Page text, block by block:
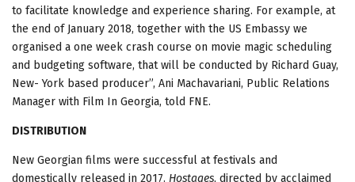
to facilitate knowledge and experience sharing. For example, at
the end of January 2018, together with the US Embassy we
organised a one week crash course on movie magic scheduling
and budgeting software, that will be conducted by Richard Guay,
New- York based producer”, Ani Machavariani, Public Relations
Manager with Film In Georgia, told FNE.
DISTRIBUTION
New Georgian films were successful at festivals and
domestically released in 2017. Hostages, directed by acclaimed